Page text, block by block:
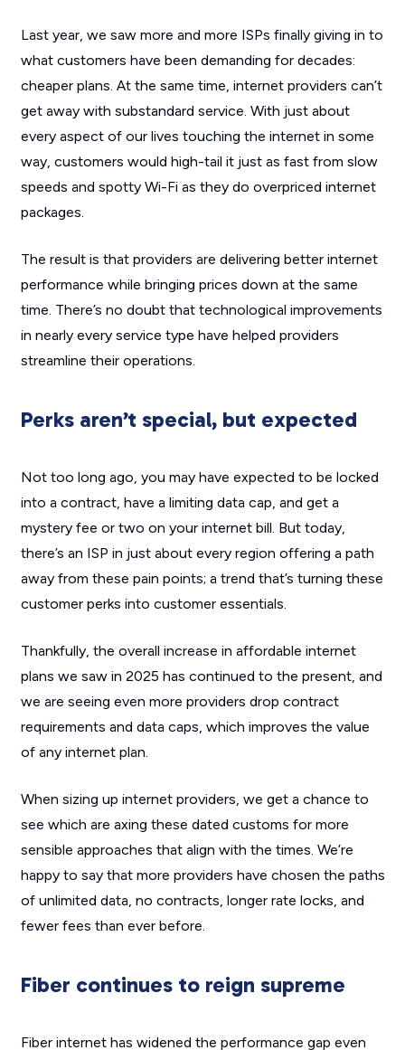
Last year, we saw more and more ISPs finally giving in to
what customers have been demanding for decades:
cheaper plans. At the same time, internet providers can’t
get away with substandard service. With just about
every aspect of our lives touching the internet in some
way, customers would high-tail it just as fast from slow
speeds and spotty Wi-Fi as they do overpriced internet
packages.
The result is that providers are delivering better internet
performance while bringing prices down at the same
time. There’s no doubt that technological improvements
in nearly every service type have helped providers
streamline their operations.
Perks aren’t special, but expected
Not too long ago, you may have expected to be locked
into a contract, have a limiting data cap, and get a
mystery fee or two on your internet bill. But today,
there’s an ISP in just about every region offering a path
away from these pain points; a trend that’s turning these
customer perks into customer essentials.
Thankfully, the overall increase in affordable internet
plans we saw in 2025 has continued to the present, and
we are seeing even more providers drop contract
requirements and data caps, which improves the value
of any internet plan.
When sizing up internet providers, we get a chance to
see which are axing these dated customs for more
sensible approaches that align with the times. We’re
happy to say that more providers have chosen the paths
of unlimited data, no contracts, longer rate locks, and
fewer fees than ever before.
Fiber continues to reign supreme
Fiber internet has widened the performance gap even